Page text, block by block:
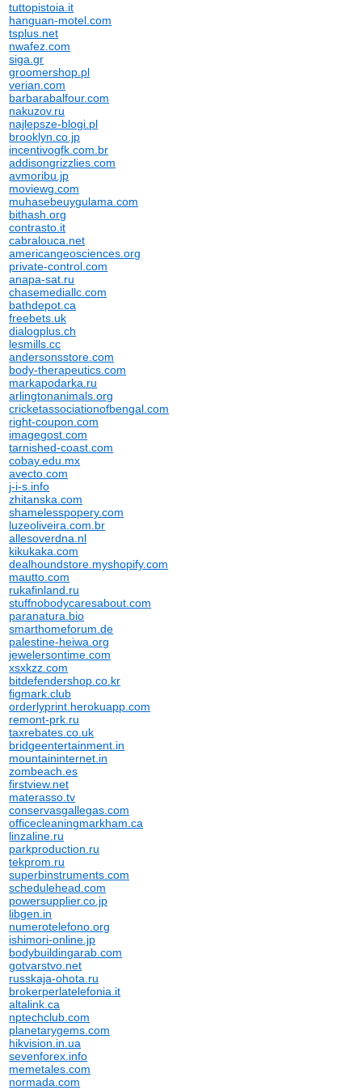
tuttopistoia.it
hanguan-motel.com
tsplus.net
nwafez.com
siga.gr
groomershop.pl
verian.com
barbarabalfour.com
nakuzov.ru
najlepsze-blogi.pl
brooklyn.co.jp
incentivogfk.com.br
addisongrizzlies.com
avmoribu.jp
moviewg.com
muhasebeuygulama.com
bithash.org
contrasto.it
cabralouca.net
americangeosciences.org
private-control.com
anapa-sat.ru
chasemediallc.com
bathdepot.ca
freebets.uk
dialogplus.ch
lesmills.cc
andersonsstore.com
body-therapeutics.com
markapodarka.ru
arlingtonanimals.org
cricketassociationofbengal.com
right-coupon.com
imagegost.com
tarnished-coast.com
cobay.edu.mx
avecto.com
j-i-s.info
zhitanska.com
shamelesspopery.com
luzeoliveira.com.br
allesoverdna.nl
kikukaka.com
dealhoundstore.myshopify.com
mautto.com
rukafinland.ru
stuffnobodycaresabout.com
paranatura.bio
smarthomeforum.de
palestine-heiwa.org
jewelersontime.com
xsxkzz.com
bitdefendershop.co.kr
figmark.club
orderlyprint.herokuapp.com
remont-prk.ru
taxrebates.co.uk
bridgeentertainment.in
mountaininternet.in
zombeach.es
firstview.net
materasso.tv
conservasgallegas.com
officecleaningmarkham.ca
linzaline.ru
parkproduction.ru
tekprom.ru
superbinstruments.com
schedulehead.com
powersupplier.co.jp
libgen.in
numerotelefono.org
ishimori-online.jp
bodybuildingarab.com
gotvarstvo.net
russkaja-ohota.ru
brokerperlatelefonia.it
altalink.ca
nptechclub.com
planetarygems.com
hikvision.in.ua
sevenforex.info
memetales.com
normada.com